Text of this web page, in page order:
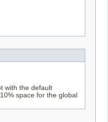
with the default
space for the global